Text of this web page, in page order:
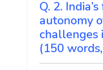
Q. 2.
autonomy
challenges
(150